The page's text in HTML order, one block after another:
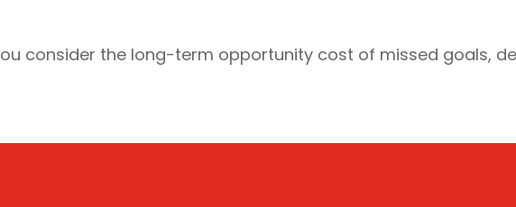
consider the long-term opportunity cost of missed goals,